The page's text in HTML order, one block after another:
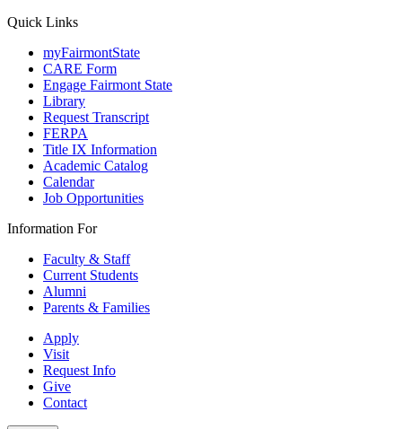
Quick Links
myFairmontState
CARE Form
Engage Fairmont State
Library
Request Transcript
FERPA
Title IX Information
Academic Catalog
Calendar
Job Opportunities
Information For
Faculty & Staff
Current Students
Alumni
Parents & Families
Apply
Visit
Request Info
Give
Contact